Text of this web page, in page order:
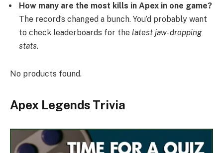
How many are the most kills in Apex in one game?
The record’s changed a bunch. You’d probably want
to check leaderboards for the latest jaw-dropping
stats.
No products found.
Apex Legends Trivia